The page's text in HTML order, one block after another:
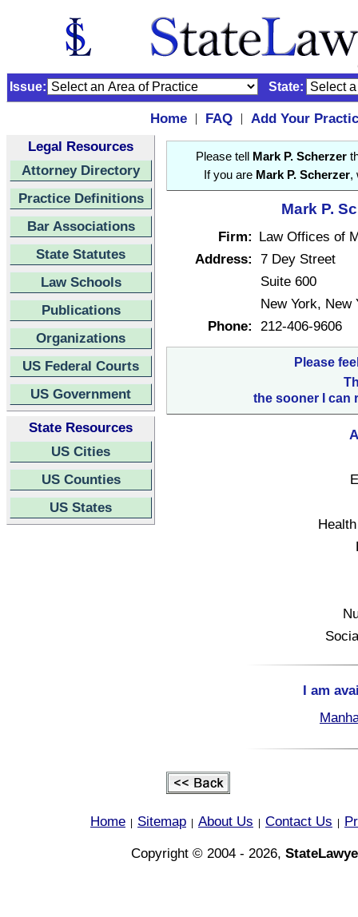
Issue: State:
Home | FAQ |
Add Your
Legal Resources
Attorney Directory
Practice Definitions
Bar Associations
State Statutes
Law Schools
Publications
Organizations
US Federal Courts
US Government
State Resources
US Cities
US Counties
US States
Please tell Mark P. Scherzer
If you are Mark P. Scherzer,
Mark P.
Firm: Law Offices of
Address: 7 Dey Street
Suite 600
New York, New
Phone: 212-406-9606
Please
the sooner I can
I am
Home Sitemap About Us Contact Us
Copyright © 2004 - 2026,